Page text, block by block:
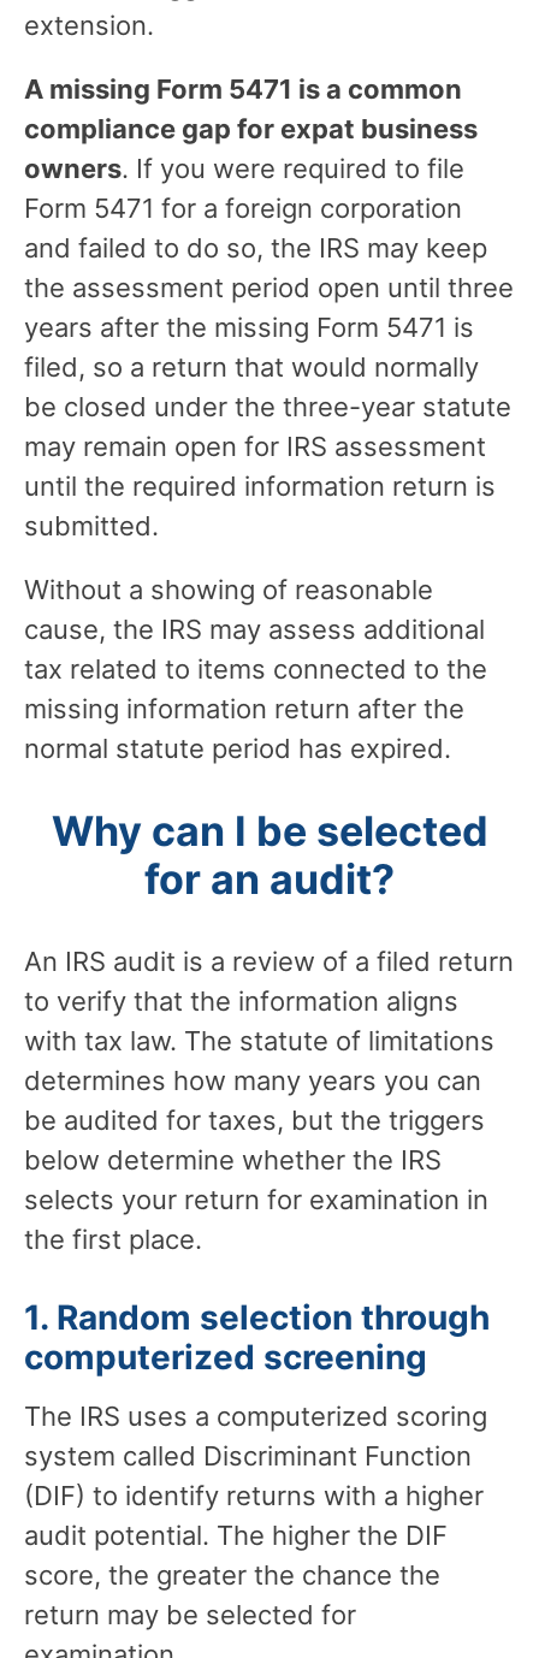
extension.
A missing Form 5471 is a common
compliance gap for expat business
owners. If you were required to file
Form 5471 for a foreign corporation
and failed to do so, the IRS may keep
the assessment period open until three
years after the missing Form 5471 is
filed, so a return that would normally
be closed under the three-year statute
may remain open for IRS assessment
until the required information return is
submitted.
Without a showing of reasonable
cause, the IRS may assess additional
tax related to items connected to the
missing information return after the
normal statute period has expired.
Why can I be selected
for an audit?
An IRS audit is a review of a filed return
to verify that the information aligns
with tax law. The statute of limitations
determines how many years you can
be audited for taxes, but the triggers
below determine whether the IRS
selects your return for examination in
the first place.
1. Random selection through
computerized screening
The IRS uses a computerized scoring
system called Discriminant Function
(DIF) to identify returns with a higher
audit potential. The higher the DIF
score, the greater the chance the
return may be selected for